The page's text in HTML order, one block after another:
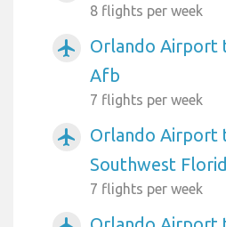
8 flights per week
airplanemode_active
Orlando Airport
Afb
7 flights per week
airplanemode_active
Orlando Airport
Southwest
7 flights per week